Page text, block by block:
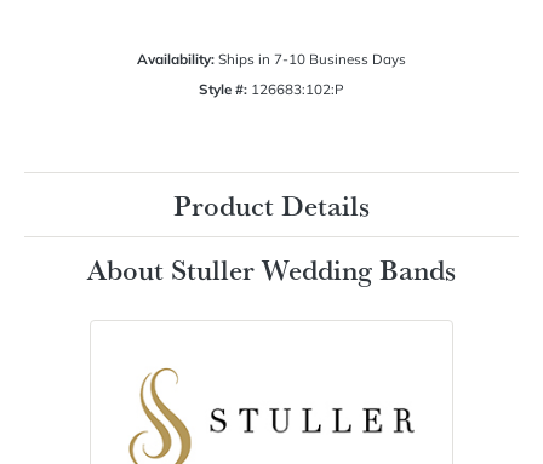
Availability: Ships in 7-10 Business Days
Style #: 126683:102:P
Product Details
About Stuller Wedding Bands